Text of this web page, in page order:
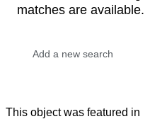
matches are available.
This object was featured in